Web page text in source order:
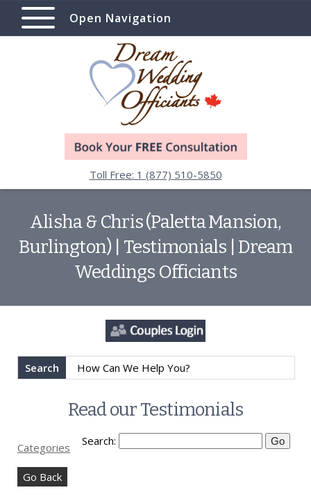
Open Navigation
Toll Free: 1 (877) 510-5850
Alisha & Chris (Paletta Mansion,
Burlington) | Testimonials | Dream
Weddings Officiants
Search
Read our Testimonials
Categories Search:
Go Back